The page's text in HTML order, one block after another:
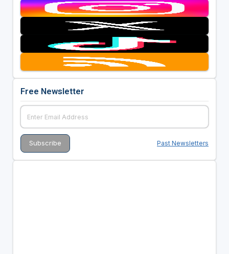
Free Newsletter
Past Newsletters